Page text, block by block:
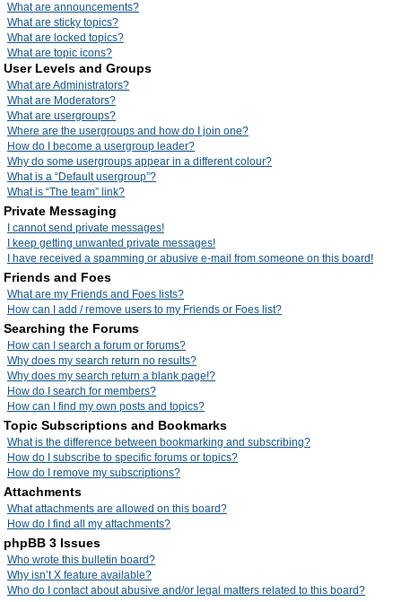
What are announcements?
What are sticky topics?
What are locked topics?
What are topic icons?
User Levels and Groups
What are Administrators?
What are Moderators?
What are usergroups?
Where are the usergroups and how do I join one?
How do I become a usergroup leader?
Why do some usergroups appear in a different colour?
What is a “Default usergroup”?
What is “The team” link?
Private Messaging
I cannot send private messages!
I keep getting unwanted private messages!
I have received a spamming or abusive e-mail from someone on this board!
Friends and Foes
What are my Friends and Foes lists?
How can I add / remove users to my Friends or Foes list?
Searching the Forums
How can I search a forum or forums?
Why does my search return no results?
Why does my search return a blank page!?
How do I search for members?
How can I find my own posts and topics?
Topic Subscriptions and Bookmarks
What is the difference between bookmarking and subscribing?
How do I subscribe to specific forums or topics?
How do I remove my subscriptions?
Attachments
What attachments are allowed on this board?
How do I find all my attachments?
phpBB 3 Issues
Who wrote this bulletin board?
Why isn’t X feature available?
Who do I contact about abusive and/or legal matters related to this board?